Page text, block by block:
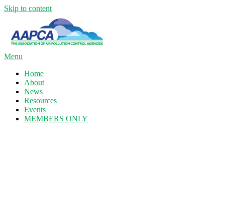
Skip to content
Menu
Home
About
News
Resources
Events
MEMBERS ONLY